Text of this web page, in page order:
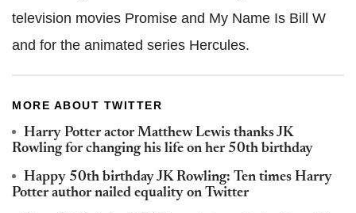
television movies Promise and My Name Is Bill W
and for the animated series Hercules.
MORE ABOUT TWITTER
Harry Potter actor Matthew Lewis thanks JK
Rowling for changing his life on her 50th birthday
Happy 50th birthday JK Rowling: Ten times Harry
Potter author nailed equality on Twitter